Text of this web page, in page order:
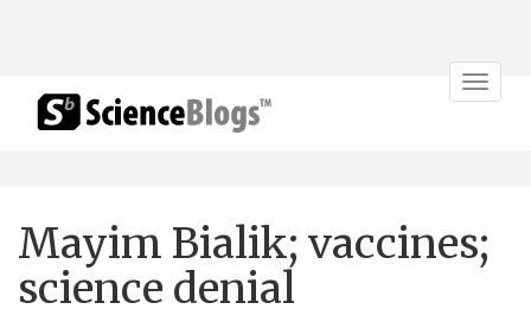
Toggle
Mayim Bialik; vaccines;
science denial